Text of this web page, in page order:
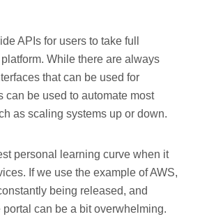
APIs for users to take full
While there are always
that can be used for
can be used to automate most
as scaling systems up or down.
personal learning curve when it
If we use the example of AWS,
being released, and
can be a bit overwhelming.